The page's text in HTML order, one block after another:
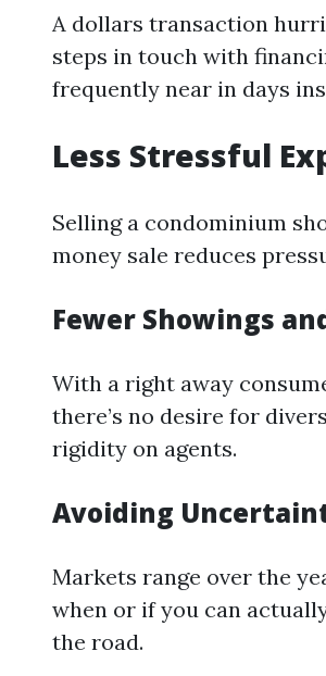
A dollars transaction
steps in touch with
frequently near in days
Less Stressful
Selling a condominium
money sale reduces
Fewer Showings
With a right away
there’s no desire for
rigidity on agents.
Avoiding
Markets range over the
when or if you can
the road.